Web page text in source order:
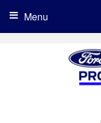
Menu